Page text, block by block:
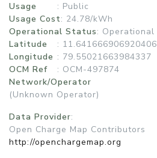
Usage
: Public
Usage Cost: 24.78/kWh
Operational Status: Operational
Latitude
: 11.641666906920406
Longitude : 79.55021663984337
OCM Ref
: OCM-497874
Network/Operator
(Unknown Operator)
Data Provider:
Open Charge Map Contributors
http://openchargemap.org